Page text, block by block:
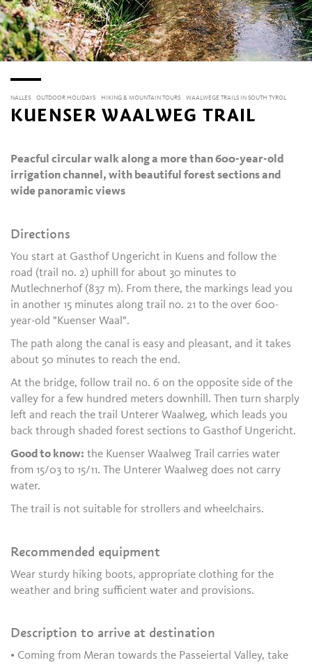
NALLES OUTDOOR HOLIDAYS HIKING & MOUNTAIN TOURS WAALWEGE TRAILS IN SOUTH TYROL
KUENSER WAALWEG TRAIL
Peacful circular walk along a more than 600-year-old
irrigation channel, with beautiful forest sections and
wide panoramic views
Directions
You start at Gasthof Ungericht in Kuens and follow the
road (trail no. 2) uphill for about 30 minutes to
Mutlechnerhof (837 m). From there, the markings lead you
in another 15 minutes along trail no. 21 to the over 600-
year-old "Kuenser Waal".
The path along the canal is easy and pleasant, and it takes
about 50 minutes to reach the end.
At the bridge, follow trail no. 6 on the opposite side of the
valley for a few hundred meters downhill. Then turn sharply
left and reach the trail Unterer Waalweg, which leads you
back through shaded forest sections to Gasthof Ungericht.
Good to know: the Kuenser Waalweg Trail carries water
from 15/03 to 15/11. The Unterer Waalweg does not carry
water.
The trail is not suitable for strollers and wheelchairs.
Recommended equipment
Wear sturdy hiking boots, appropriate clothing for the
weather and bring sufficient water and provisions.
Description to arrive at destination
• Coming from Meran towards the Passeiertal Valley, take